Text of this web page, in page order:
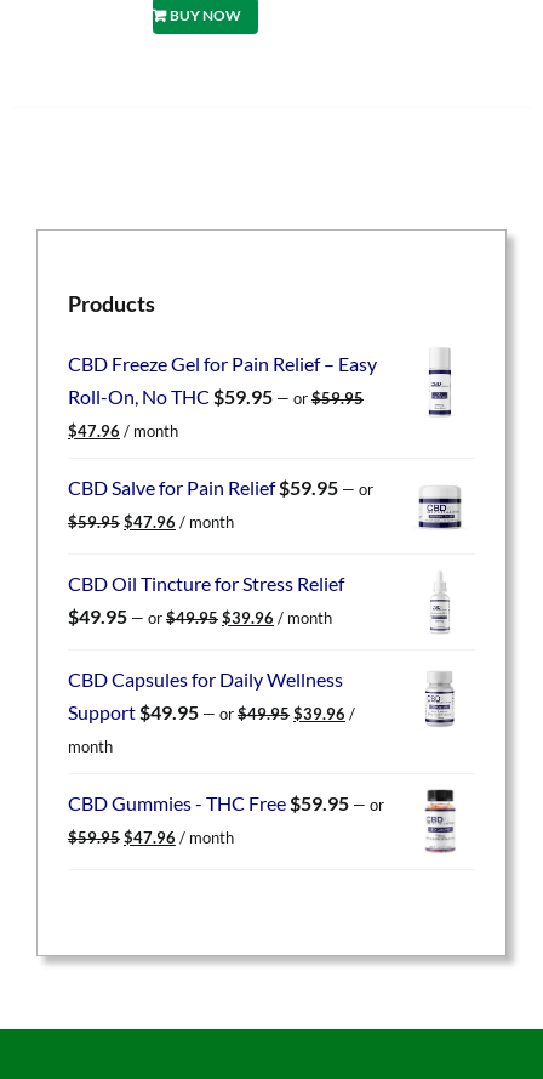
BUY NOW
Products
CBD Freeze Gel for Pain Relief – Easy
Roll-On, No THC $59.95 — or$59.95
Original
was:
$47.96 Current
is:
/ month
CBD Salve for Pain Relief$59.95 — or
$59.95 Original
$59.95.
$47.96 Current
$47.96.
/ month
CBD Oil Tincture for Stress Relief
$49.95 — or$49.95 Original
$49.95.
$39.96 Current
$39.96.
/ month
CBD Capsules for Daily Wellness
Support$49.95 — or$49.95 Original
$39.96 Current
/
month
CBD Gummies - THC Free$59.95 — or
$59.95 Original
$47.96 Current
/ month